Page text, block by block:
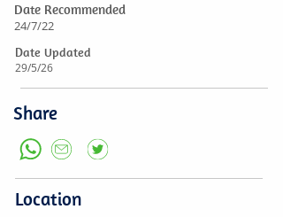
Date Recommended
24/7/22
Date Updated
29/5/26
Share
Location